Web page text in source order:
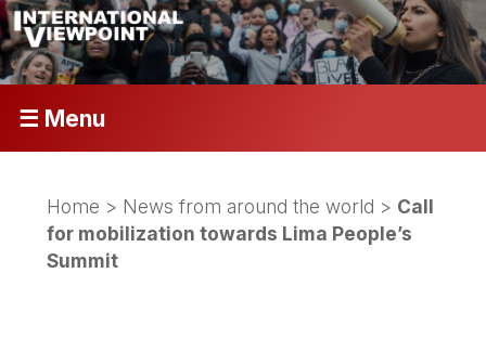
☰ Menu
Home > News from around the world > Call
for mobilization towards Lima People’s
Summit